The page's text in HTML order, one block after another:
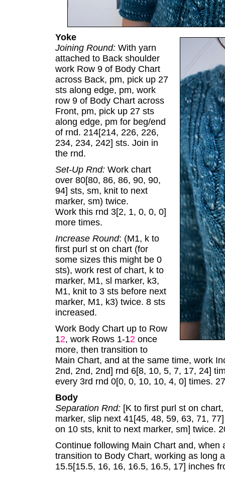
Yoke
Joining Round: With yarn
attached to Back shoulder
work Row 9 of Body Chart
across Back, pm, pick up 27
sts along edge, pm, work
row 9 of Body Chart across
Front, pm, pick up 27 sts
along edge, pm for beg/end
of rnd. 214[214, 226, 226,
234, 234, 242] sts. Join in
the rnd.
Set-Up Rnd: Work chart
over 80[80, 86, 86, 90, 90,
94] sts, sm, knit to next
marker, sm) twice.
Work this rnd 3[2, 1, 0, 0, 0]
more times.
Increase Round: (M1, k to
first purl st on chart (for
some sizes this might be 0
sts), work rest of chart, k to
marker, M1, sl marker, k3,
M1, knit to 3 sts before next
marker, M1, k3) twice. 8 sts
increased.
Work Body Chart up to Row
12, work Rows 1-12 once
more, then transition to
Main Chart, and at the same time, work
2nd, 2nd, 2nd] rnd 6[8, 10, 5, 7, 17, 24]
every 3rd rnd 0[0, 0, 10, 10, 4, 0] times.
Body
Separation Rnd: [K to first purl st on
marker, slip next 41[45, 48, 59, 63, 71,
on 10 sts, knit to next marker, sm] twice.
Continue following Main Chart and, when
transition to Body Chart, working as long
15.5[15.5, 16, 16, 16.5, 16.5, 17] inches